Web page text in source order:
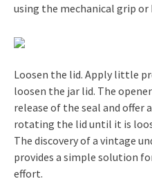
using the mechanical grip or
Loosen the lid. Apply little
loosen the jar lid. The
release of the seal and offer
rotating the lid until it is
The discovery of a vintage
provides a simple solution
effort.